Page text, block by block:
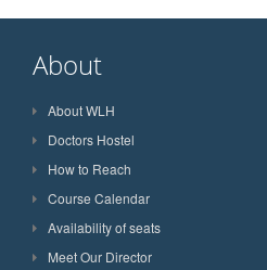
About
About WLH
Doctors Hostel
How to Reach
Course Calendar
Availability of seats
Meet Our Director